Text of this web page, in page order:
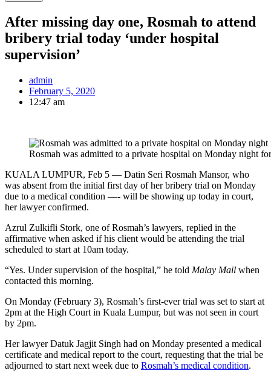
After missing day one, Rosmah to attend
bribery trial today ‘under hospital
supervision’
admin
February 5, 2020
12:47 am
Rosmah was admitted to a private hospital on Monday night
KUALA LUMPUR, Feb 5 — Datin Seri Rosmah Mansor, who
was absent from the initial first day of her bribery trial on Monday
due to a medical condition —- will be showing up today in court,
her lawyer confirmed.
Azrul Zulkifli Stork, one of Rosmah’s lawyers, replied in the
affirmative when asked if his client would be attending the trial
scheduled to start at 10am today.
“Yes. Under supervision of the hospital,” he told Malay Mail when
contacted this morning.
On Monday (February 3), Rosmah’s first-ever trial was set to start at
2pm at the High Court in Kuala Lumpur, but was not seen in court
by 2pm.
Her lawyer Datuk Jagjit Singh had on Monday presented a medical
certificate and medical report to the court, requesting that the trial be
adjourned to start next week due to Rosmah’s medical condition.